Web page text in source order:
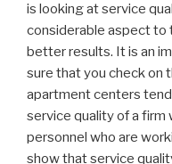
is looking at service
considerable aspect to
better results. It is an
sure that you check on
apartment centers
service quality of a firm
personnel who are
show that service